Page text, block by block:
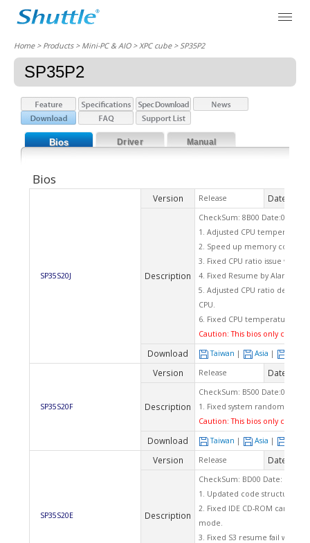
Home> Products > Mini-PC & AIO >XPC cube> SP35P2
SP35P2
Bios Driver Manual
Bios
SP35S20J
Version Release Date
Description
CheckSum: 8B00 Date:07/03/
1. Adjusted CPU temperature
2. Speed up memory
3. Fixed CPU ratio issue when
4. Fixed Resume by Alarm
5. Adjusted CPU ratio default
CPU.
6. Fixed CPU temperature
Caution: This bios only can
Download Taiwan | Asia |
SP35S20F
Version Release Date
Description
CheckSum: B500 Date:03/19/
1. Fixed system random hang
Caution: This bios only can
Download Taiwan | Asia |
SP35S20E
Version Release Date
Description
CheckSum: BD00 Date: 11/13/
1. Updated code structure to
2. Fixed IDE CD-ROM can't
mode.
3. Fixed S3 resume fail when